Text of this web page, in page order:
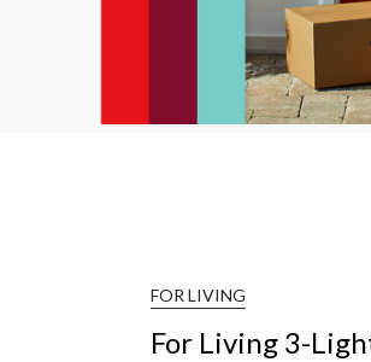
FOR LIVING
For Living 3-